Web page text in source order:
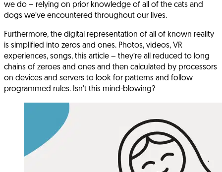
we do – relying on prior knowledge of all of the cats and
dogs we’ve encountered throughout our lives.
Furthermore, the digital representation of all of known reality
is simplified into zeros and ones. Photos, videos, VR
experiences, songs, this article – they’re all reduced to long
chains of zeroes and ones and then calculated by processors
on devices and servers to look for patterns and follow
programmed rules. Isn't this mind-blowing?